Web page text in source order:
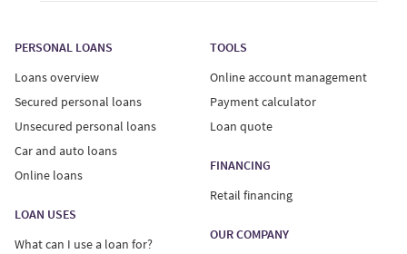
PERSONAL LOANS
Loans overview
Secured personal loans
Unsecured personal loans
Car and auto loans
Online loans
LOAN USES
What can I use a loan for?
TOOLS
Online account management
Payment calculator
Loan quote
FINANCING
Retail financing
OUR COMPANY